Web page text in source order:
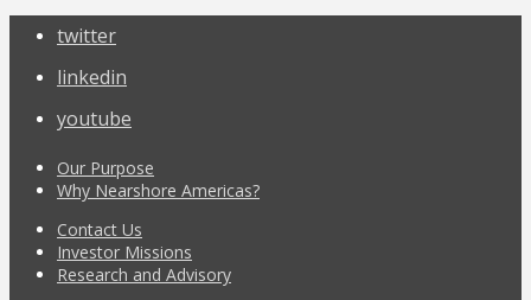
twitter
linkedin
youtube
Our Purpose
Why Nearshore Americas?
Contact Us
Investor Missions
Research and Advisory